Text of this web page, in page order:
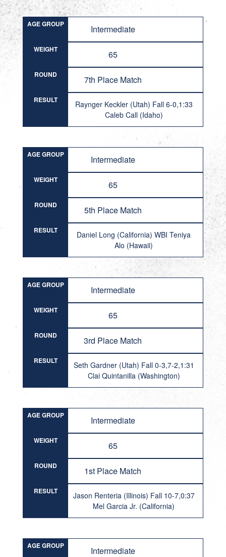
AGE GROUP Intermediate
WEIGHT 65
ROUND 7th Place Match
RESULT
Raynger Keckler (Utah) Fall 6-0,1:33
Caleb Call (Idaho)
AGE GROUP Intermediate
WEIGHT 65
ROUND 5th Place Match
RESULT
Daniel Long (California) WBI Teniya
Alo (Hawaii)
AGE GROUP Intermediate
WEIGHT 65
ROUND 3rd Place Match
RESULT
Seth Gardner (Utah) Fall 0-3,7-2,1:31
Clai Quintanilla (Washington)
AGE GROUP Intermediate
WEIGHT 65
ROUND 1st Place Match
RESULT
Jason Renteria (Illinois) Fall 10-7,0:37
Mel Garcia Jr. (California)
AGE GROUP Intermediate